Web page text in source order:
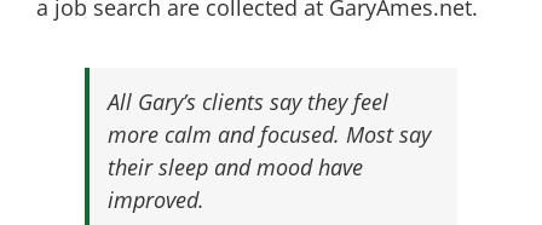
a job search are collected at GaryAmes.net.
All Gary’s clients say they feel
more calm and focused. Most say
their sleep and mood have
improved.